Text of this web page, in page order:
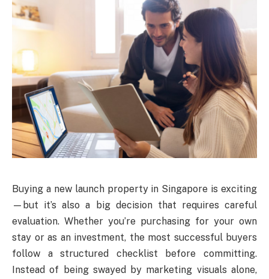
Buying a new launch property in Singapore is exciting
—but it’s also a big decision that requires careful
evaluation. Whether you’re purchasing for your own
stay or as an investment, the most successful buyers
follow a structured checklist before committing.
Instead of being swayed by marketing visuals alone,